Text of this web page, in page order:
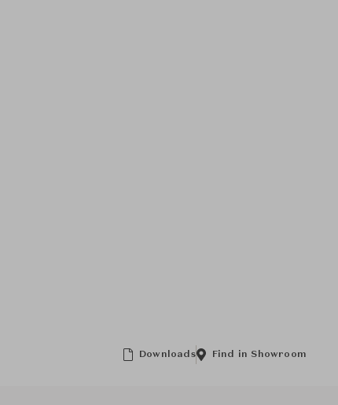
Downloads Find in Showroom